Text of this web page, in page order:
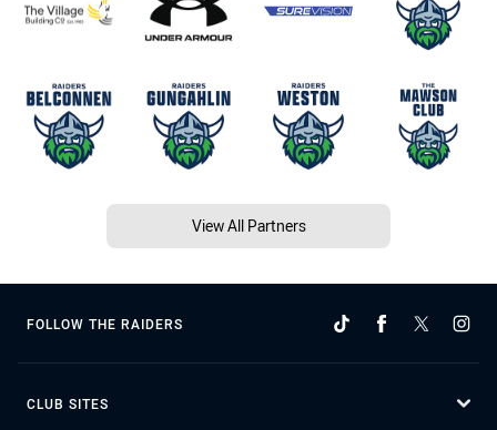
View All Partners
FOLLOW THE RAIDERS
CLUB SITES